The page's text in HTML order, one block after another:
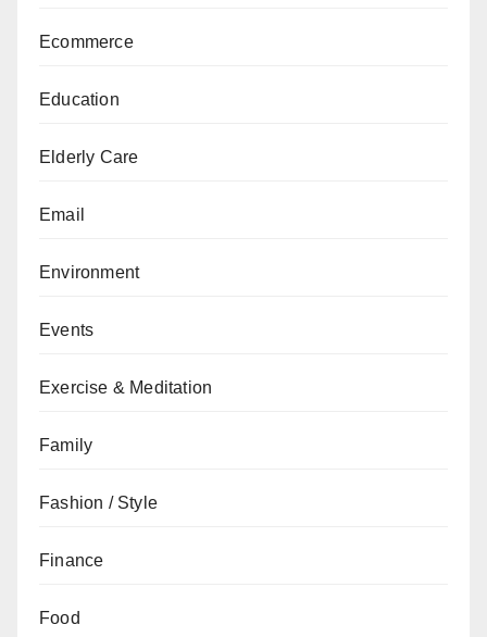
Ecommerce
Education
Elderly Care
Email
Environment
Events
Exercise & Meditation
Family
Fashion / Style
Finance
Food